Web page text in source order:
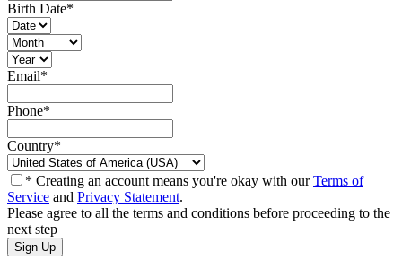
Birth Date*
Email*
Phone*
Country*
* Creating an account means you're okay with ourTerms of
Service and Privacy Statement.
Please agree to all the terms and conditions before proceeding to the
next step